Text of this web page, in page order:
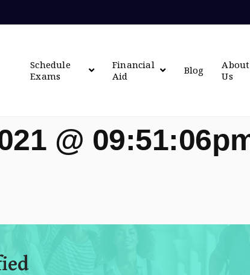
Schedule
Exams
Financial
Aid
Blog
About
Us
@